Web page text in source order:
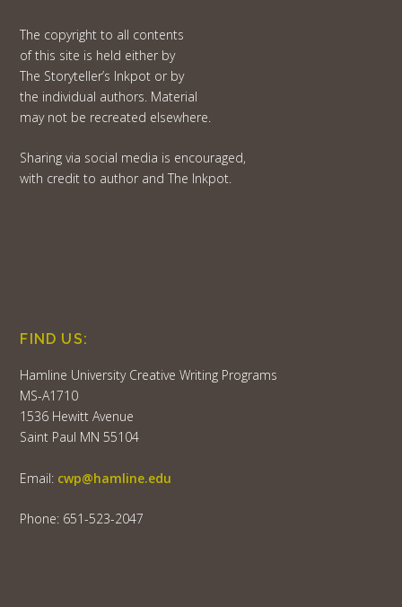
The copyright to all contents
of this site is held either by
The Storyteller’s Inkpot or by
the individual authors. Material
may not be recreated elsewhere.
Sharing via social media is encouraged,
with credit to author and The Inkpot.
FIND US:
Hamline University Creative Writing Programs
MS-A1710
1536 Hewitt Avenue
Saint Paul MN 55104
Email: cwp@hamline.edu
Phone: 651-523-2047